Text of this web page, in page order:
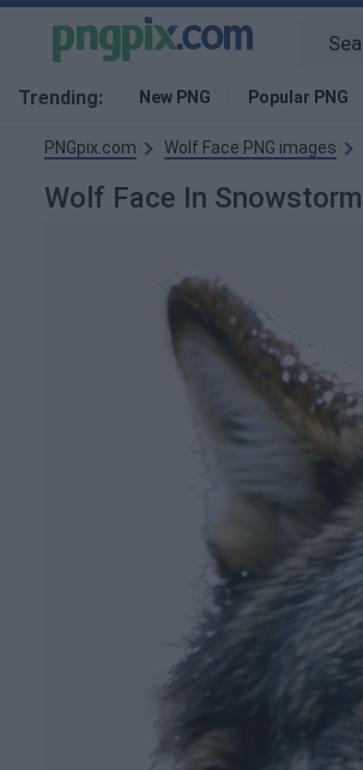
Trending: New PNG Popular PNG
PNGpix.com Wolf Face PNG images
Wolf Face In